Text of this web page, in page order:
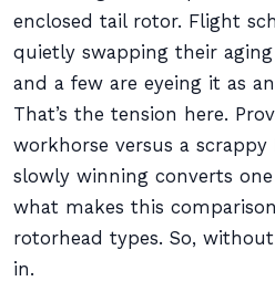
enclosed tail rotor. Flight
quietly swapping their aging
and a few are eyeing it as
That’s the tension here.
workhorse versus a
slowly winning converts one
what makes this
rotorhead types. So,
in.